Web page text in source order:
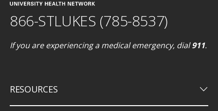
866-STLUKES (785-8537)
If you are experiencing a medical emergency, dial911.
RESOURCES keyboard_arrow_down